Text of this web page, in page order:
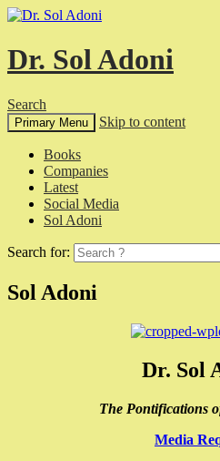
Dr. Sol Adoni
Search
Primary Menu Skip to content
Books
Companies
Latest
Social Media
Sol Adoni
Search for:
Sol Adoni
Dr. Sol
The Pontifications
Media